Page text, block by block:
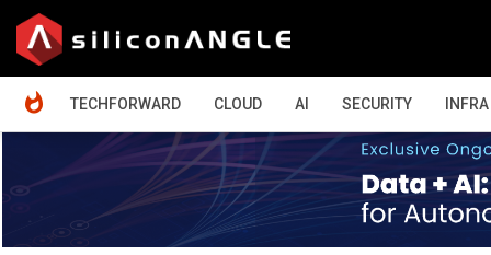
TECHFORWARD
CLOUD AI SECURITY INFRA